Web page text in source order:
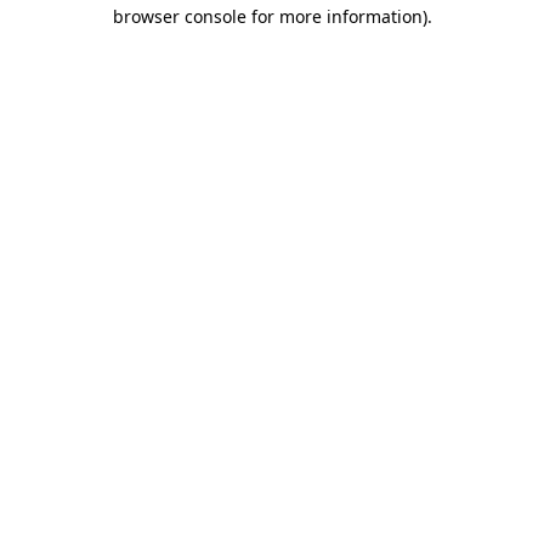
browser console for more information).